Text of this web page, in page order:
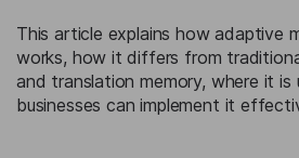
This article explains how adaptive
works, how it differs from
and translation memory, where it is
businesses can implement it